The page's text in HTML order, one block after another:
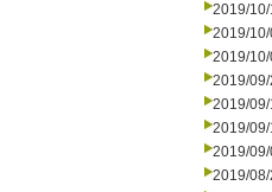
2019/10/
2019/10/
2019/10/
2019/09/
2019/
2019/09/
2019/
2019/08/